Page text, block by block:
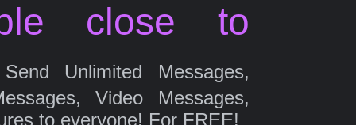
close to
Send Unlimited Messages,
Video Messages,
to everyone! For FREE!